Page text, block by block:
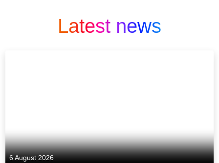
Latest news
6 August 2026